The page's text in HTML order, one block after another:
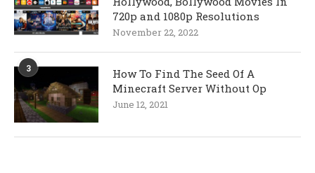
720p and 1080p Resolutions
November 22, 2022
3
How To Find The Seed Of A
Minecraft Server Without Op
June 12, 2021